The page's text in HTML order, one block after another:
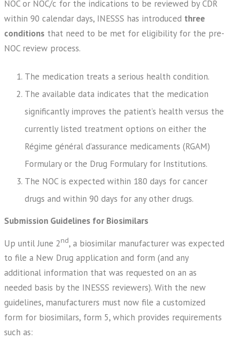
NOC or NOC/c for the indications to be reviewed by CDR
within 90 calendar days, INESSS has introduced three
conditions that need to be met for eligibility for the pre-
NOC review process.
The medication treats a serious health condition.
The available data indicates that the medication
significantly improves the patient’s health versus the
currently listed treatment options on either the
Régime général d’assurance medicaments (RGAM)
Formulary or the Drug Formulary for Institutions.
The NOC is expected within 180 days for cancer
drugs and within 90 days for any other drugs.
Submission Guidelines for Biosimilars
Up until June 2nd, a biosimilar manufacturer was expected
to file a New Drug application and form (and any
additional information that was requested on an as
needed basis by the INESSS reviewers). With the new
guidelines, manufacturers must now file a customized
form for biosimilars, form 5, which provides requirements
such as: